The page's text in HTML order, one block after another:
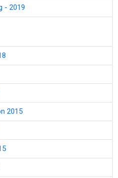
- 2019
2015